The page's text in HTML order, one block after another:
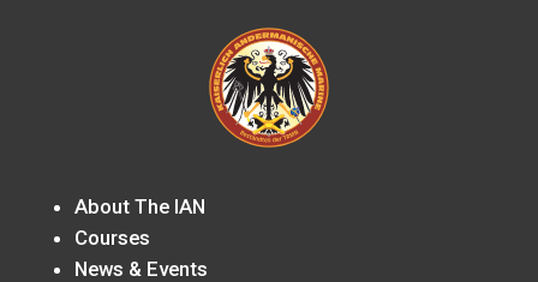
About The IAN
Courses
News & Events